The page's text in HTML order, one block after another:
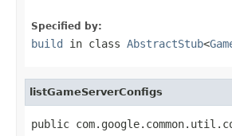
Specified by:
build in class AbstractStub<
listGameServerConfigs
public